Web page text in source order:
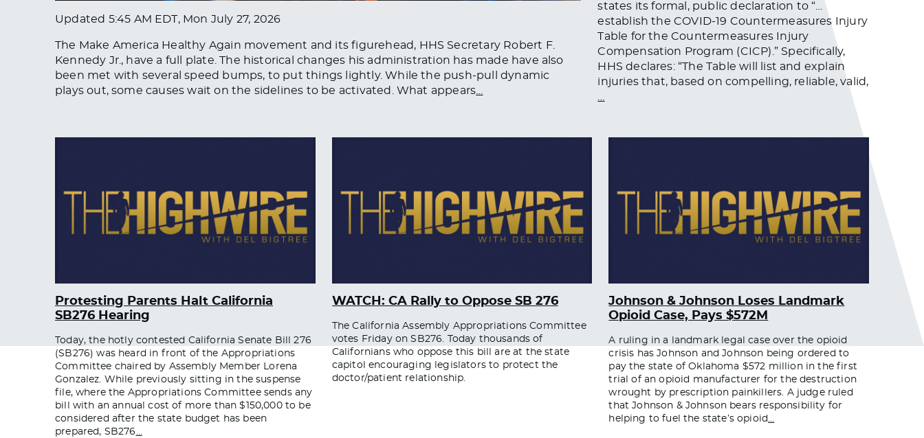
Updated 5:45 AM EDT, Mon July 27, 2026
The Make America Healthy Again movement and its figurehead, HHS Secretary Robert F.
Kennedy Jr., have a full plate. The historical changes his administration has made have also
been met with several speed bumps, to put things lightly. While the push-pull dynamic
plays out, some causes wait on the sidelines to be activated. What appears
states its formal, public declaration to “…
establish the COVID-19 Countermeasures Injury
Table for the Countermeasures Injury
Compensation Program (CICP).” Specifically,
HHS declares: “The Table will list and explain
injuries that, based on compelling, reliable, valid,
…
Protesting Parents Halt California
SB276 Hearing
Today, the hotly contested California Senate Bill 276
(SB276) was heard in front of the Appropriations
Committee chaired by Assembly Member Lorena
Gonzalez. While previously sitting in the suspense
file, where the Appropriations Committee sends any
bill with an annual cost of more than $150,000 to be
considered after the state budget has been
prepared, SB276…
WATCH: CA Rally to Oppose SB 276
The California Assembly Appropriations Committee
votes Friday on SB276. Today thousands of
Californians who oppose this bill are at the state
capitol encouraging legislators to protect the
doctor/patient relationship.
Johnson & Johnson Loses Landmark
Opioid Case, Pays $572M
A ruling in a landmark legal case over the opioid
crisis has Johnson and Johnson being ordered to
pay the state of Oklahoma $572 million in the first
trial of an opioid manufacturer for the destruction
wrought by prescription painkillers. A judge ruled
that Johnson & Johnson bears responsibility for
helping to fuel the state’s opioid…